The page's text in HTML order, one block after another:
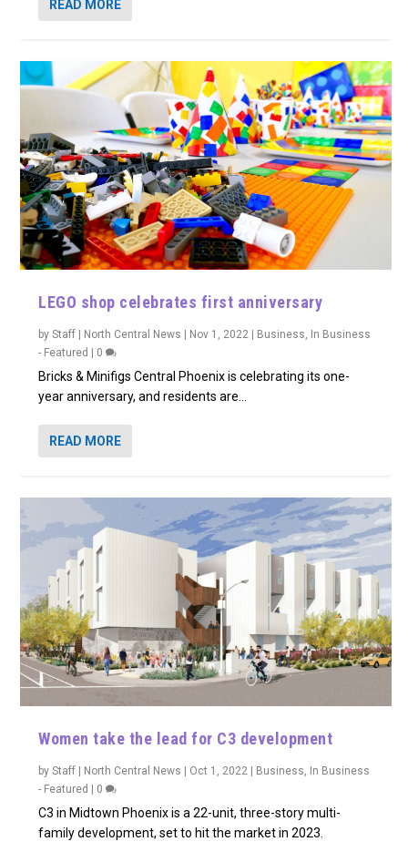
READ MORE
LEGO shop celebrates first anniversary
byStaff | North Central News Nov 1, 2022 Business, In Business
- Featured
0
Bricks & Minifigs Central Phoenix is celebrating its one-
year anniversary, and residents are...
READ MORE
Women take the lead for C3 development
byStaff | North Central News Oct 1, 2022 Business, In Business
- Featured
0
C3 in Midtown Phoenix is a 22-unit, three-story multi-
family development, set to hit the market in 2023.